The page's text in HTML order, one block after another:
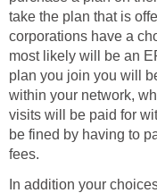
take the plan that is
corporations have a
most likely will be an
plan you join you will
within your network,
visits will be paid for
be fined by having to
fees.
In addition your